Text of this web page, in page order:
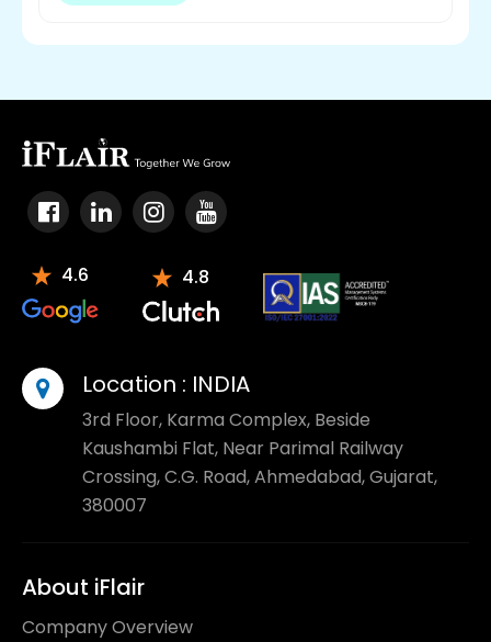
4.6 4.8
Location : INDIA
3rd Floor, Karma Complex, Beside
Kaushambi Flat, Near Parimal Railway
Crossing, C.G. Road, Ahmedabad, Gujarat,
380007
About iFlair
Company Overview